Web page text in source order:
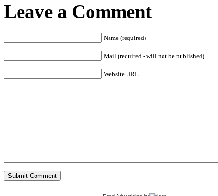
Leave a Comment
Name (required)
Mail (required - will not be published)
Website URL